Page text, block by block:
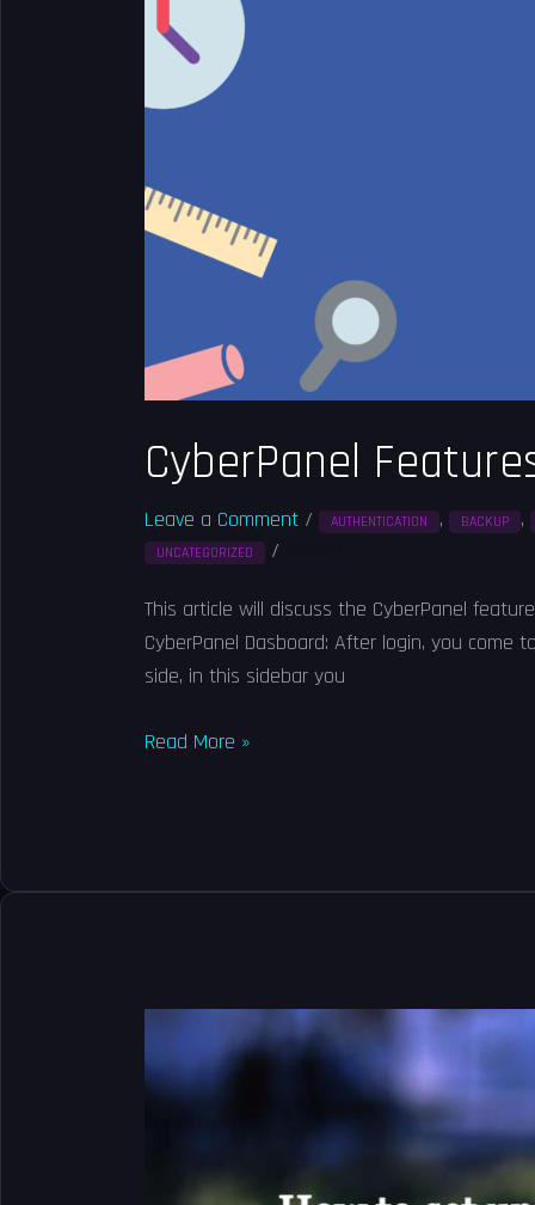
CyberPanel
Leave a Comment / AUTHENTICATION , BACKUP ,
UNCATEGORIZED /
This article will discuss the CyberPanel
CyberPanel Dasboard: After login, you
side, in this sidebar you
Read More »
set